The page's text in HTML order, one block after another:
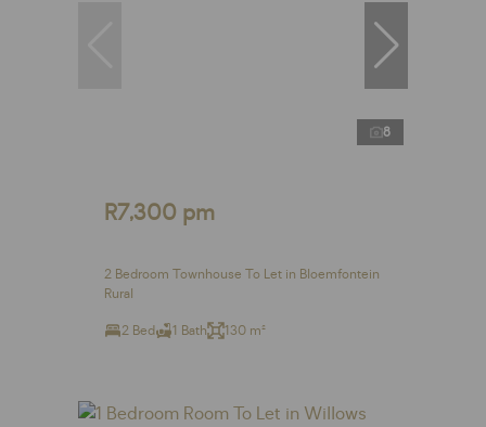
8
R7,300 pm
2 Bedroom Townhouse To Let in Bloemfontein
Rural
2 Bed 1 Bath 130 m²